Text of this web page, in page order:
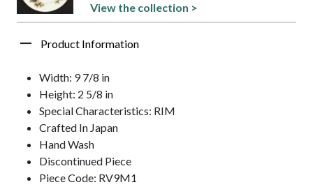
View the collection >
Product Information
Width: 9 7/8 in
Height: 2 5/8 in
Special Characteristics: RIM
Crafted In Japan
Hand Wash
Discontinued Piece
Piece Code: RV9M1